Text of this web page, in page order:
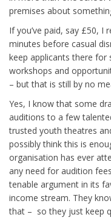
premises about
If you’ve paid, say £50, I
minutes before casual
keep applicants there for
workshops and
– but that is still by no
Yes, I know that some
auditions to a few
trusted youth theatres
possibly think this is
organisation has ever
any need for audition
tenable argument in its
income stream. They
that – so they just keep